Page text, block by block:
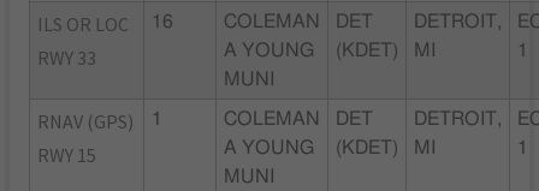
ILS OR LOC
RWY 33
16
COLEMAN
A YOUNG
MUNI
DET
(KDET)
DETROIT,
MI
1
RNAV (GPS)
RWY 15
1
COLEMAN
A YOUNG
MUNI
DET
(KDET)
DETROIT,
MI
1